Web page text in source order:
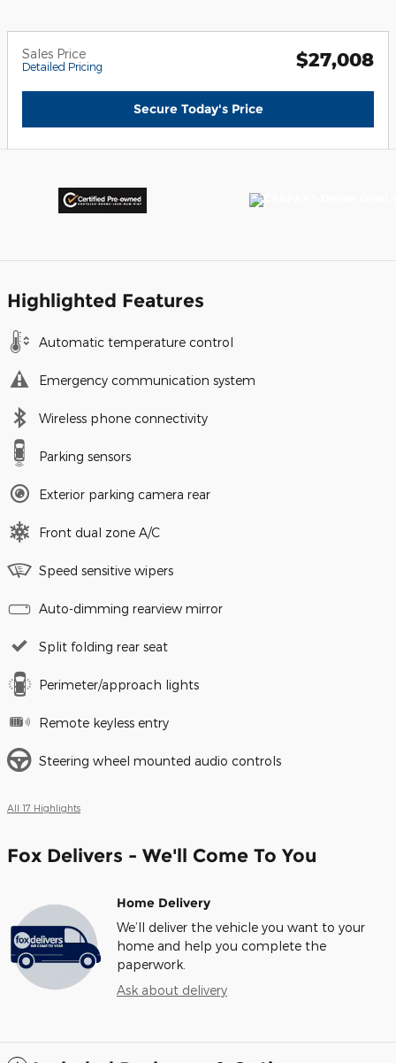
Sales Price
Detailed Pricing $27,008
Secure Today's Price
Highlighted Features
Automatic temperature control
Emergency communication system
Wireless phone connectivity
Parking sensors
Exterior parking camera rear
Front dual zone A/C
Speed sensitive wipers
Auto-dimming rearview mirror
Split folding rear seat
Perimeter/approach lights
Remote keyless entry
Steering wheel mounted audio controls
All 17 Highlights
Fox Delivers - We'll Come To You
Home Delivery
We’ll deliver the vehicle you want to your
home and help you complete the
paperwork.
Ask about delivery